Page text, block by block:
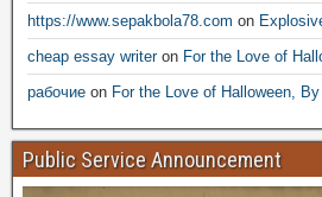
https://www.sepakbola78.com on
cheap essay writeron For the Love of
рабочие on For the Love of Halloween,
Public Service Announcement